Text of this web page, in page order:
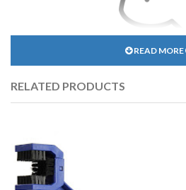
EXCELLENT CLEANING &
XCP formula will clean any surface,
one.
READ MORE
RELATED PRODUCTS